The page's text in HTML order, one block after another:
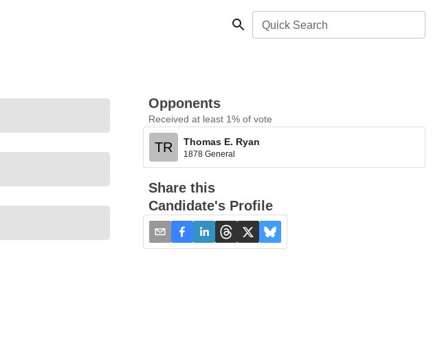
Quick Search
Opponents
Received at least 1% of vote
TR Thomas E. Ryan
1878 General
Share this
Candidate's Profile